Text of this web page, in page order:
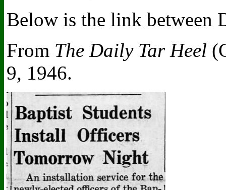
Below is the link between
From The Daily Tar Heel
9, 1946.